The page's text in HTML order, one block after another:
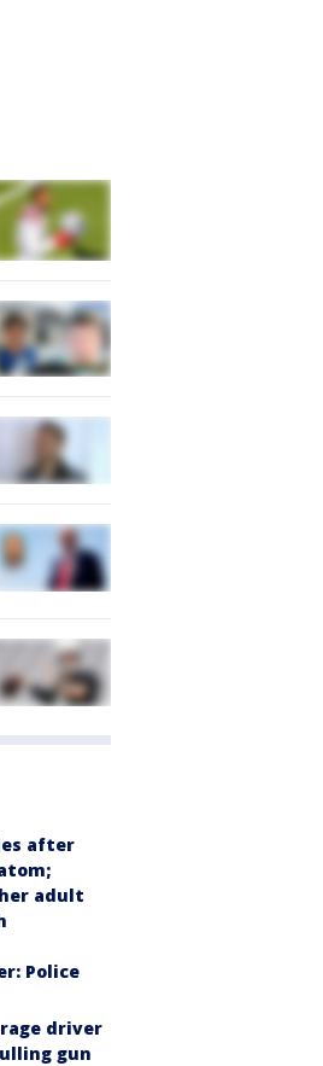
after
adult
Police
driver
gun